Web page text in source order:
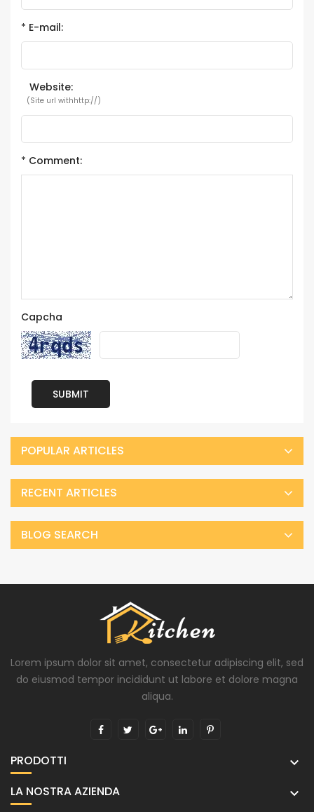
* E-mail:
Website:
(Site url withhttp://)
* Comment:
Capcha
SUBMIT
POPULAR ARTICLES
RECENT ARTICLES
BLOG SEARCH
Lorem ipsum dolor sit amet, consectetur adipiscing elit, sed
do eiusmod tempor incididunt ut labore et dolore magna
aliqua.
PRODOTTI 
LA NOSTRA AZIENDA 